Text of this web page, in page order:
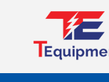
CONTENT